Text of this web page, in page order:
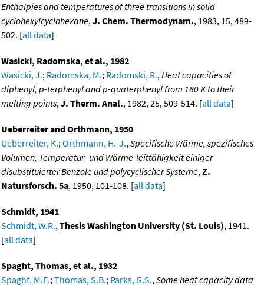
Enthalpies and temperatures of three transitions in solid
cyclohexylcyclohexane,J. Chem. Thermodynam., 1983, 15, 489-
502. [all data]
Wasicki, Radomska, et al., 1982
Wasicki, J.; Radomska, M.; Radomski, R.,Heat capacities of
diphenyl, p-terphenyl and p-quaterphenyl from 180 K to their
melting points,J. Therm. Anal., 1982, 25, 509-514. [all data]
Ueberreiter and Orthmann, 1950
Ueberreiter, K.;Orthmann, H.-J.,Specifische Wärme, spezifisches
Volumen, Temperatur- und Wärme-leittähigkeit einiger
disubstituierter Benzole und polycyclischer Systeme,Z.
Natursforsch. 5a, 1950, 101-108. [all data]
Schmidt, 1941
Schmidt, W.R.,Thesis Washington University (St. Louis), 1941.
[all data]
Spaght, Thomas, et al., 1932
Spaght, M.E.;Thomas, S.B.; Parks, G.S.,Some heat capacity data